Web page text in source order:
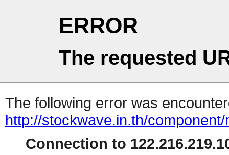
ERROR
The requested
The following error was
http://stockwave.in.th/component/
Connection to